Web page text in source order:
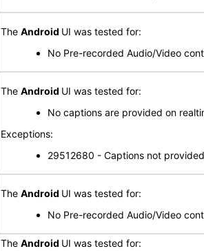
The Android UI was tested for:
No Pre-recorded Audio/Video
The Android UI was tested for:
No captions are provided on
Exceptions:
29512680 - Captions not
The Android UI was tested for:
No Pre-recorded Audio/Video
The Android UI was tested for: